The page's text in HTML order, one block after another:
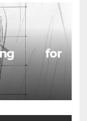
for